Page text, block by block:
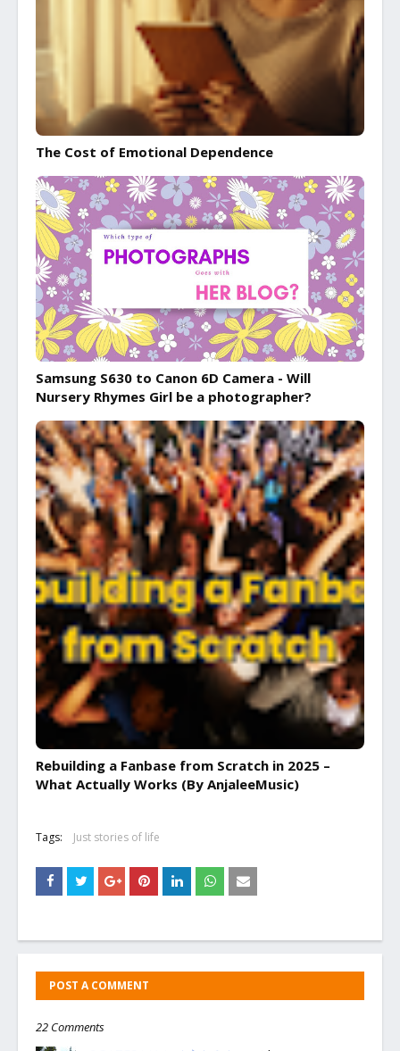
The Cost of Emotional Dependence
Samsung S630 to Canon 6D Camera - Will
Nursery Rhymes Girl be a photographer?
Rebuilding a Fanbase from Scratch in 2025 –
What Actually Works (By AnjaleeMusic)
Tags: Just stories of life
POST A COMMENT
22 Comments